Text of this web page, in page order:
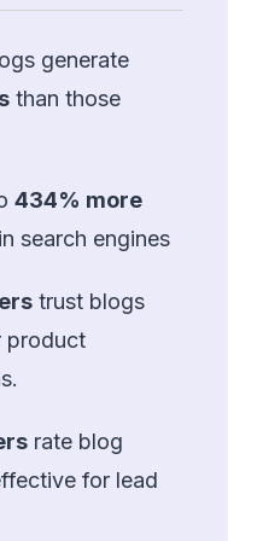
generate
than those
434% more
in search engines
trust blogs
product
rate blog
for lead